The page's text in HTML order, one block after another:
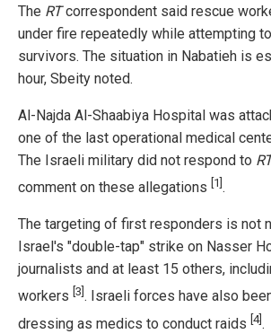
The RTcorrespondent said rescue
under fire repeatedly while attempting
survivors. The situation in Nabatieh is
hour, Sbeity noted.
Al-Najda Al-Shaabiya Hospital was
one of the last operational medical
The Israeli military did not respond to
comment on these allegations [1] .
The targeting of first responders is not
Israel's "double-tap" strike on Nasser
journalists and at least 15 others,
workers [3] . Israeli forces have also
dressing as medics to conduct raids [4].